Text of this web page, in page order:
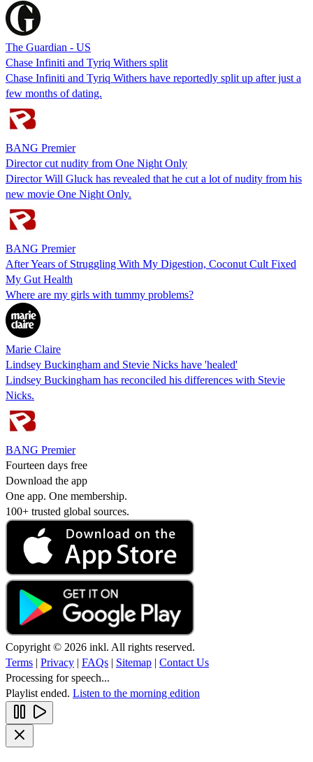
The Guardian - US
Chase Infiniti and Tyriq Withers split
Chase Infiniti and Tyriq Withers have reportedly split up after just a
few months of dating.
BANG Premier
Director cut nudity from One Night Only
Director Will Gluck has revealed that he cut a lot of nudity from his
new movie One Night Only.
BANG Premier
After Years of Struggling With My Digestion, Coconut Cult Fixed
My Gut Health
Where are my girls with tummy problems?
Marie Claire
Lindsey Buckingham and Stevie Nicks have 'healed'
Lindsey Buckingham has reconciled his differences with Stevie
Nicks.
BANG Premier
Fourteen days free
Download the app
One app. One membership.
100+ trusted global sources.
Copyright © 2026 inkl. All rights reserved.
Terms | Privacy | FAQs | Sitemap | Contact Us
Processing for speech...
Playlist ended. Listen to the morning edition